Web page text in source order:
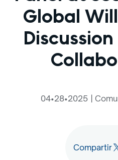
Global
04•28•2025
Compartir